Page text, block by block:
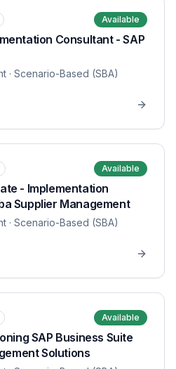
Available
Consultant - SAP
· Scenario-Based (SBA)
Available
- Implementation
Supplier Management
· Scenario-Based (SBA)
Available
SAP Business Suite
Solutions